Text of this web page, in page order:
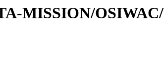
MISSION/